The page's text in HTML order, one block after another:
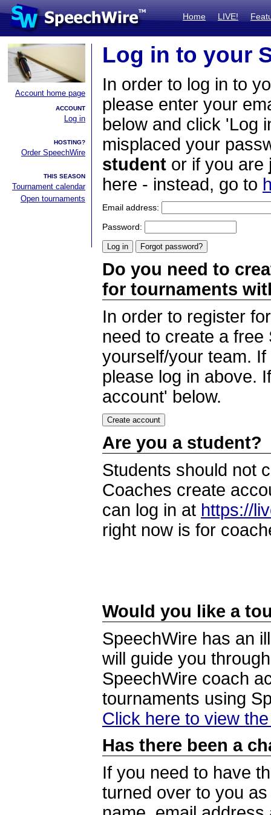
Home LIVE!
Account home page
ACCOUNT
Log in
HOSTING?
Order SpeechWire
THIS SEASON
Tournament calendar
Open tournaments
Log in to your
In order to log in to
please enter your
below and click 'Log
misplaced your
student or if you are
here - instead, go to
Email address:
Password:
Do you need to
for tournaments
In order to register
need to create a
yourself/your team.
please log in above.
account' below.
Are you a student?
Students should not
Coaches create
can log in at https://
right now is for
Would you like a
SpeechWire has an
will guide you
SpeechWire coach
tournaments using
Click here to view
Has there been a
If you need to have
turned over to you